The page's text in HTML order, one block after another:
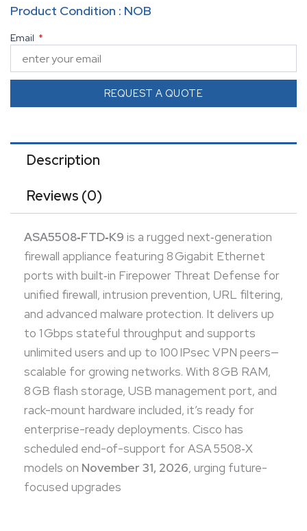
1 Gbps stateful throughput and supports unlimited
users and up to 100 IPsec VPN peers—scalable for
growing networks. With 8 GB RAM, 8 GB flash
deployments. Cisco has scheduled end-of-support
urging future-focused upgrades
Product Condition : NOB
Email
REQUEST A QUOTE
Description
Reviews (0)
ASA5508‑FTD‑K9 is a rugged next‑generation
firewall appliance featuring 8 Gigabit Ethernet
ports with built‑in Firepower Threat Defense for
unified firewall, intrusion prevention, URL filtering,
and advanced malware protection. It delivers up
to 1 Gbps stateful throughput and supports
unlimited users and up to 100 IPsec VPN peers—
scalable for growing networks. With 8 GB RAM,
8 GB flash storage, USB management port, and
rack-mount hardware included, it’s ready for
enterprise-ready deployments. Cisco has
scheduled end-of-support for ASA 5508‑X
models on November 31, 2026, urging future-
focused upgrades